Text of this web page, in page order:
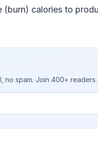
calories to
no spam. Join 400+ readers.